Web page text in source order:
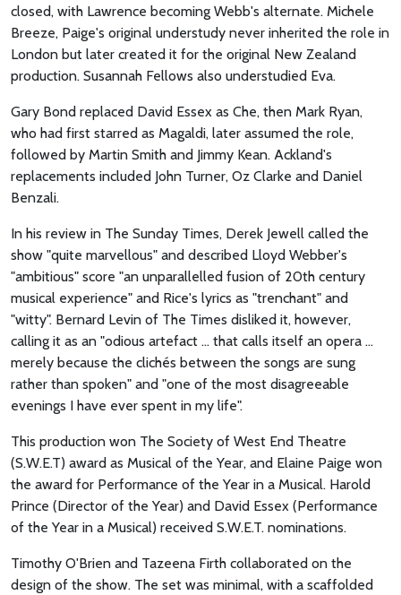
closed, with Lawrence becoming Webb's alternate. Michele
Breeze, Paige's original understudy never inherited the role in
London but later created it for the original New Zealand
production. Susannah Fellows also understudied Eva.
Gary Bond replaced David Essex as Che, then Mark Ryan,
who had first starred as Magaldi, later assumed the role,
followed by Martin Smith and Jimmy Kean. Ackland's
replacements included John Turner, Oz Clarke and Daniel
Benzali.
In his review in The Sunday Times, Derek Jewell called the
show "quite marvellous" and described Lloyd Webber's
"ambitious" score "an unparallelled fusion of 20th century
musical experience" and Rice's lyrics as "trenchant" and
"witty". Bernard Levin of The Times disliked it, however,
calling it as an "odious artefact ... that calls itself an opera ...
merely because the clichés between the songs are sung
rather than spoken" and "one of the most disagreeable
evenings I have ever spent in my life".
This production won The Society of West End Theatre
(S.W.E.T) award as Musical of the Year, and Elaine Paige won
the award for Performance of the Year in a Musical. Harold
Prince (Director of the Year) and David Essex (Performance
of the Year in a Musical) received S.W.E.T. nominations.
Timothy O'Brien and Tazeena Firth collaborated on the
design of the show. The set was minimal, with a scaffolded